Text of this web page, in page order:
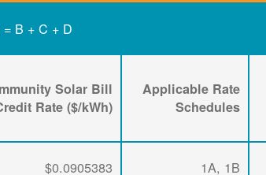
= B + C + D
Applicable Rate
Schedules
Solar Bill
Rate ($/kWh)
1A, 1B
$0.0905383